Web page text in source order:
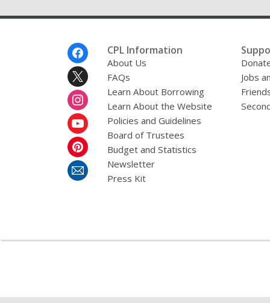
CPL Information
About Us
FAQs
Learn About Borrowing
Learn About the Website
Policies and Guidelines
Board of Trustees
Budget and Statistics
Newsletter
Press Kit
Jobs